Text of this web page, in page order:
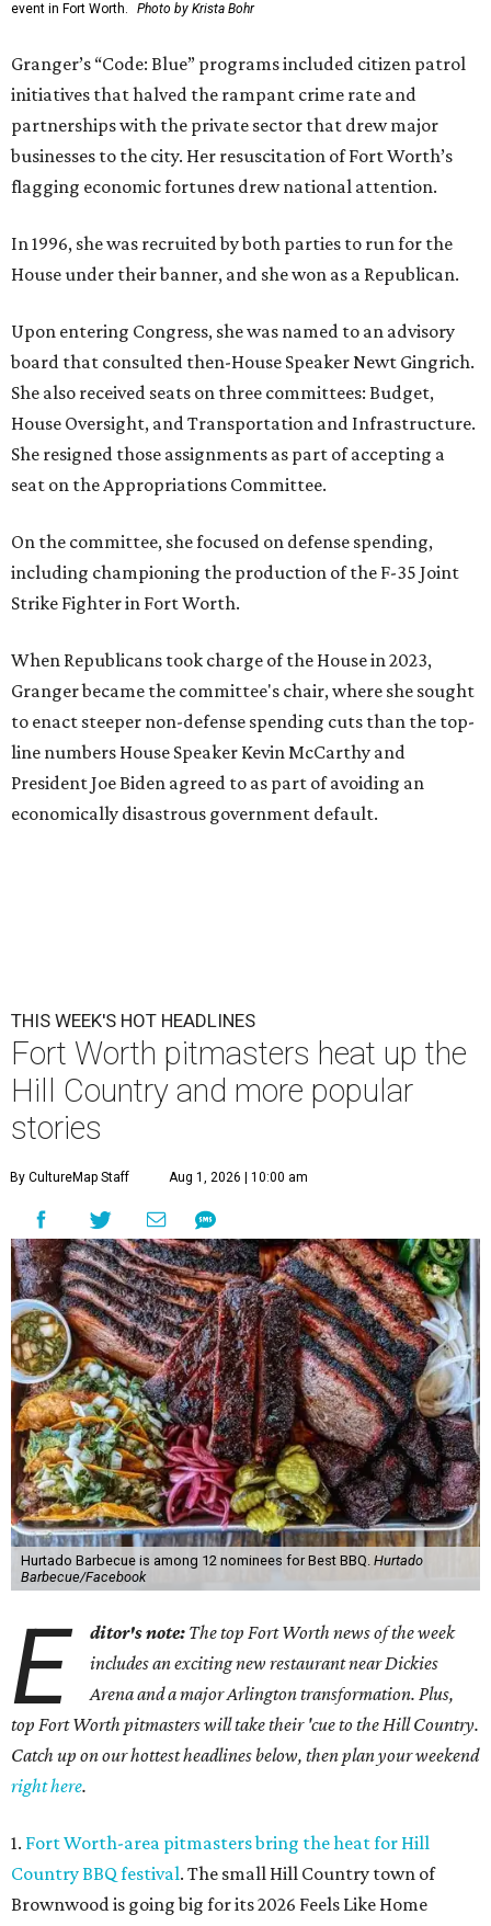
event in Fort Worth.
Photo by Krista Bohr
Granger’s “Code: Blue” programs included citizen patrol
initiatives that halved the rampant crime rate and
partnerships with the private sector that drew major
businesses to the city. Her resuscitation of Fort Worth’s
flagging economic fortunes drew national attention.
In 1996, she was recruited by both parties to run for the
House under their banner, and she won as a Republican.
Upon entering Congress, she was named to an advisory
board that consulted then-House Speaker Newt Gingrich.
She also received seats on three committees: Budget,
House Oversight, and Transportation and Infrastructure.
She resigned those assignments as part of accepting a
seat on the Appropriations Committee.
On the committee, she focused on defense spending,
including championing the production of the F-35 Joint
Strike Fighter in Fort Worth.
When Republicans took charge of the House in 2023,
Granger became the committee's chair, where she sought
to enact steeper non-defense spending cuts than the top-
line numbers House Speaker Kevin McCarthy and
President Joe Biden agreed to as part of avoiding an
economically disastrous government default.
THIS WEEK'S HOT HEADLINES
Fort Worth pitmasters heat up the
Hill Country and more popular
stories
By CultureMap Staff Aug 1, 2026 | 10:00 am
Hurtado Barbecue is among 12 nominees for Best BBQ. Hurtado
Barbecue/Facebook
E ditor's note: The top Fort Worth news of the week
includes an exciting new restaurant near Dickies
Arena and a major Arlington transformation. Plus,
top Fort Worth pitmasters will take their 'cue to the Hill Country.
Catch up on our hottest headlines below, then plan your weekend
right here.
1. Fort Worth-area pitmasters bring the heat for Hill
Country BBQ festival. The small Hill Country town of
Brownwood is going big for its 2026 Feels Like Home